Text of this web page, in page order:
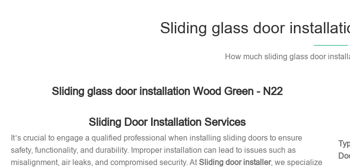
Sliding glass door
How much sliding glass door
Sliding glass door installation Wood Green - N22
Sliding Door Installation Services
It’s crucial to engage a qualified professional when installing sliding doors to ensure
safety, functionality, and durability. Improper installation can lead to issues such as
misalignment, air leaks, and compromised security. At Sliding door installer, we specialize